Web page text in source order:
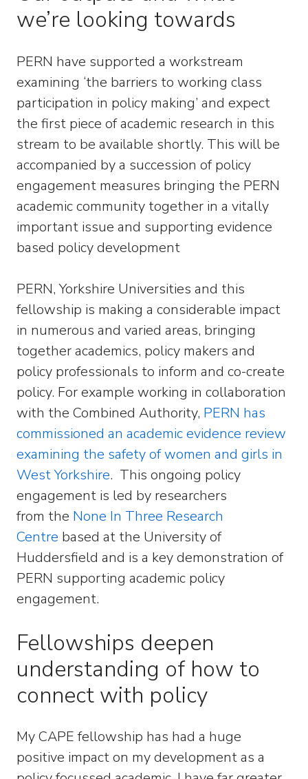
we’re looking towards
PERN have supported a workstream
examining ‘the barriers to working class
participation in policy making’ and expect
the first piece of academic research in this
stream to be available shortly. This will be
accompanied by a succession of policy
engagement measures bringing the PERN
academic community together in a vitally
important issue and supporting evidence
based policy development
PERN, Yorkshire Universities and this
fellowship is making a considerable impact
in numerous and varied areas, bringing
together academics, policy makers and
policy professionals to inform and co-create
policy. For example working in collaboration
with the Combined Authority, PERN has
commissioned an academic evidence review
examining the safety of women and girls in
West Yorkshire. This ongoing policy
engagement is led by researchers
from the None In Three Research
Centre based at the University of
Huddersfield and is a key demonstration of
PERN supporting academic policy
engagement.
Fellowships deepen
understanding of how to
connect with policy
My CAPE fellowship has had a huge
positive impact on my development as a